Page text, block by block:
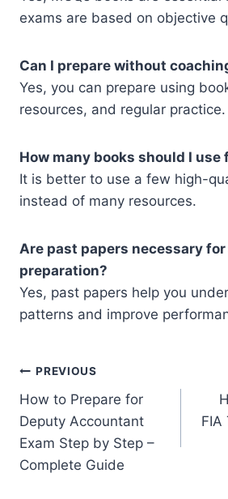
exams are based on objective
Can I prepare without
Yes, you can prepare using
resources, and regular practice.
How many books should I use
It is better to use a few high-
instead of many resources.
Are past papers necessary for
preparation?
Yes, past papers help you
patterns and improve
Post
navigation
PREVIOUS
How to Prepare for
Deputy Accountant
Exam Step by Step –
Complete Guide
FIA